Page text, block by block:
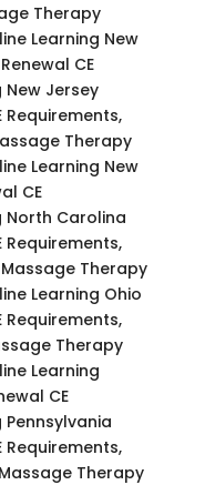
Therapy
Learning New
CE
New Jersey
Requirements,
Therapy
Learning New
CE
North Carolina
Requirements,
Therapy
Learning Ohio
Requirements,
Therapy
Learning
CE
Pennsylvania
Requirements,
Therapy